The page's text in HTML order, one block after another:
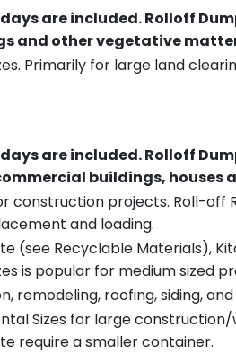
days are included.Rolloff
and other vegetative
Primarily for large land
days are included.Rolloff
buildings, houses
construction projects. Roll-off
and loading.
(see Recyclable Materials),
is popular for medium sized
remodeling, roofing, siding,
Sizes for large
require a smaller container.